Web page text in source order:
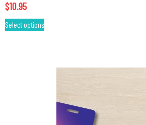
$10.95
Select options